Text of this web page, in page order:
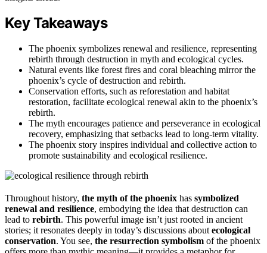
Key Takeaways
The phoenix symbolizes renewal and resilience, representing
rebirth through destruction in myth and ecological cycles.
Natural events like forest fires and coral bleaching mirror the
phoenix’s cycle of destruction and rebirth.
Conservation efforts, such as reforestation and habitat
restoration, facilitate ecological renewal akin to the phoenix’s
rebirth.
The myth encourages patience and perseverance in ecological
recovery, emphasizing that setbacks lead to long-term vitality.
The phoenix story inspires individual and collective action to
promote sustainability and ecological resilience.
Throughout history, the myth of the phoenix has symbolized
renewal and resilience, embodying the idea that destruction can
lead to rebirth. This powerful image isn’t just rooted in ancient
stories; it resonates deeply in today’s discussions about ecological
conservation. You see, the resurrection symbolism of the phoenix